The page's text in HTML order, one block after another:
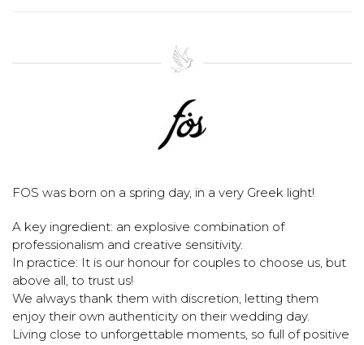
FOS was born on a spring day, in a very Greek light!
A key ingredient: an explosive combination of
professionalism and creative sensitivity.
In practice: It is our honour for couples to choose us, but
above all, to trust us!
We always thank them with discretion, letting them
enjoy their own authenticity on their wedding day.
Living close to unforgettable moments, so full of positive